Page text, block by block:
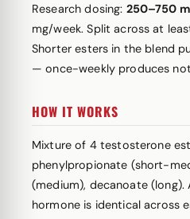
Research dosing: 250–750
mg/week. Split across at
Shorter esters in the blend
— once-weekly produces
HOW IT WORKS
Mixture of 4 testosterone
phenylpropionate (short-
(medium), decanoate
hormone is identical across